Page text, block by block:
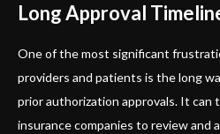
Long Approval
One of the most significant
providers and patients is the long
prior authorization approvals. It can
insurance companies to review and